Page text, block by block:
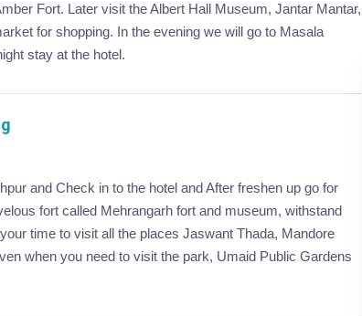
Fort. Later visit the Albert Hall Museum, Jantar Mantar,
for shopping. In the evening we will go to Masala
stay at the hotel.
and Check in to the hotel and After freshen up go for
fort called Mehrangarh fort and museum, withstand
time to visit all the places Jaswant Thada, Mandore
when you need to visit the park, Umaid Public Gardens